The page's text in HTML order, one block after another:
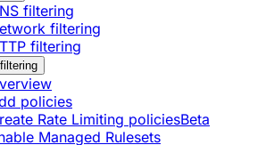
filtering
filtering
filtering
policies
Rate Limiting policiesBeta
Managed Rulesets